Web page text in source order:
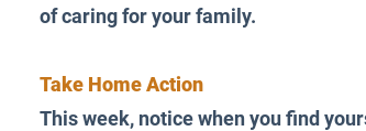
of caring for your family.
Take Home Action
This week, notice when you find